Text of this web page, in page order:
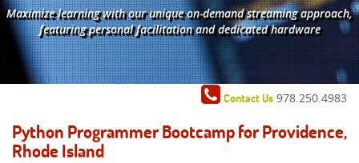
Maximize learning with our unique on-demand streaming approach,
featuring personal facilitation and dedicated hardware
Contact Us 978.250.4983
Python Programmer Bootcamp for Providence,
Rhode Island